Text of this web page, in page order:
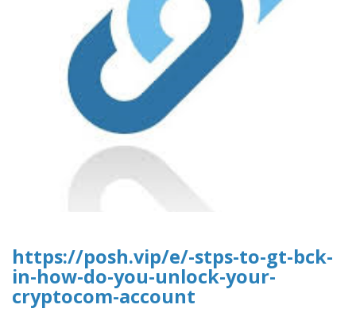
https://posh.vip/e/-stps-to-gt-bck-
in-how-do-you-unlock-your-
cryptocom-account